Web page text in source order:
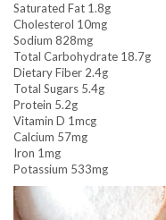
Saturated Fat 1.8g
Cholesterol 10mg
Sodium 828mg
Total Carbohydrate 18.7g
Dietary Fiber 2.4g
Total Sugars 5.4g
Protein 5.2g
Vitamin D 1mcg
Calcium 57mg
Iron 1mg
Potassium 533mg